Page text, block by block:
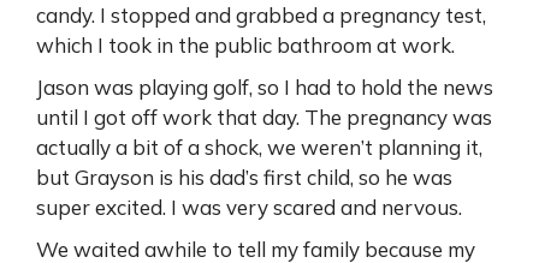
candy. I stopped and grabbed a pregnancy test,
which I took in the public bathroom at work.
Jason was playing golf, so I had to hold the news
until I got off work that day. The pregnancy was
actually a bit of a shock, we weren’t planning it,
but Grayson is his dad’s first child, so he was
super excited. I was very scared and nervous.
We waited awhile to tell my family because my